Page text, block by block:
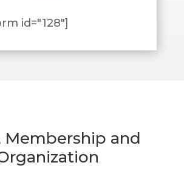
id="128"]
Membership and